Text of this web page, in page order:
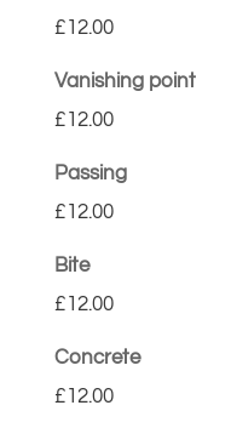
£12.00
Vanishing point
£12.00
Passing
£12.00
Bite
£12.00
Concrete
£12.00